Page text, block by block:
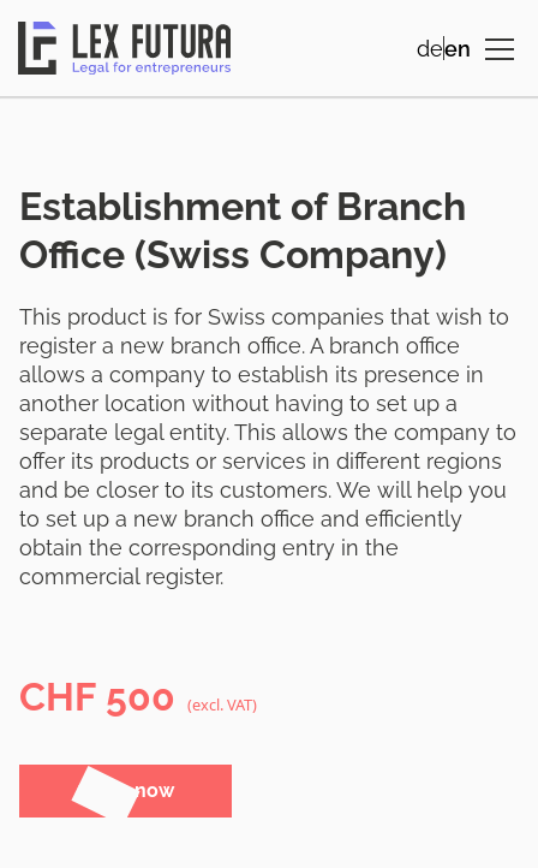
deen
Establishment of Branch
Office (Swiss Company)
This product is for Swiss companies that wish to
register a new branch office. A branch office
allows a company to establish its presence in
another location without having to set up a
separate legal entity. This allows the company to
offer its products or services in different regions
and be closer to its customers. We will help you
to set up a new branch office and efficiently
obtain the corresponding entry in the
commercial register.
CHF 500 (excl. VAT)
Order now